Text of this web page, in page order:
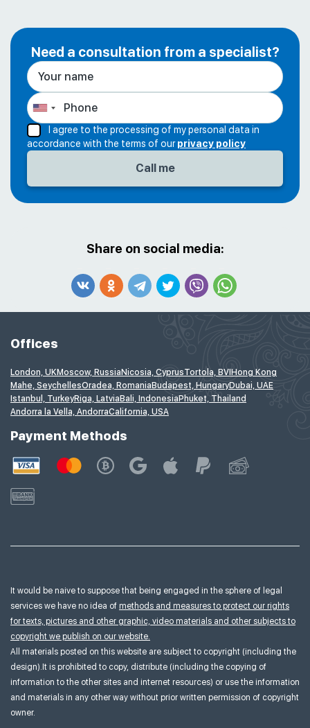
Need a consultation from a specialist?
I agree to the processing of my personal data in
accordance with the terms of ourprivacy policy
Share on social media:
Offices
London, UKMoscow, Russia Nicosia, CyprusTortola, BVI Hong Kong
Mahe, SeychellesOradea, Romania Budapest, HungaryDubai, UAE
Istanbul, TurkeyRiga, Latvia Bali, Indonesia Phuket, Thailand
Andorra la Vella, AndorraCalifornia, USA
Payment Methods
It would be naive to suppose that being engaged in the sphere of legal
services we have no idea of methods and measures to protect our rights
for texts, pictures and other graphic, video materials and other subjects to
copyright we publish on our website.
All materials posted on this website are subject to copyright (including the
design).It is prohibited to copy, distribute (including the copying of
information to the other sites and internet resources) or use the information
and materials in any other way without prior written permission of copyright
owner.